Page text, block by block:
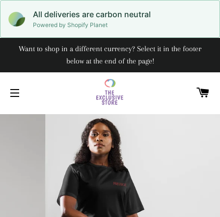
All deliveries are carbon neutral
Powered by Shopify Planet
Want to shop in a different currency? Select it in the footer
below at the end of the page!